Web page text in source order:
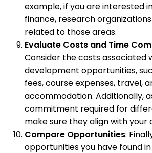
example, if you are interested
finance, research
related to those areas.
Evaluate Costs and Time
Consider the costs associated
development opportunities,
fees, course expenses, travel,
accommodation. Additionally,
commitment required for
make sure they align with your
Compare Opportunities:
opportunities you have found